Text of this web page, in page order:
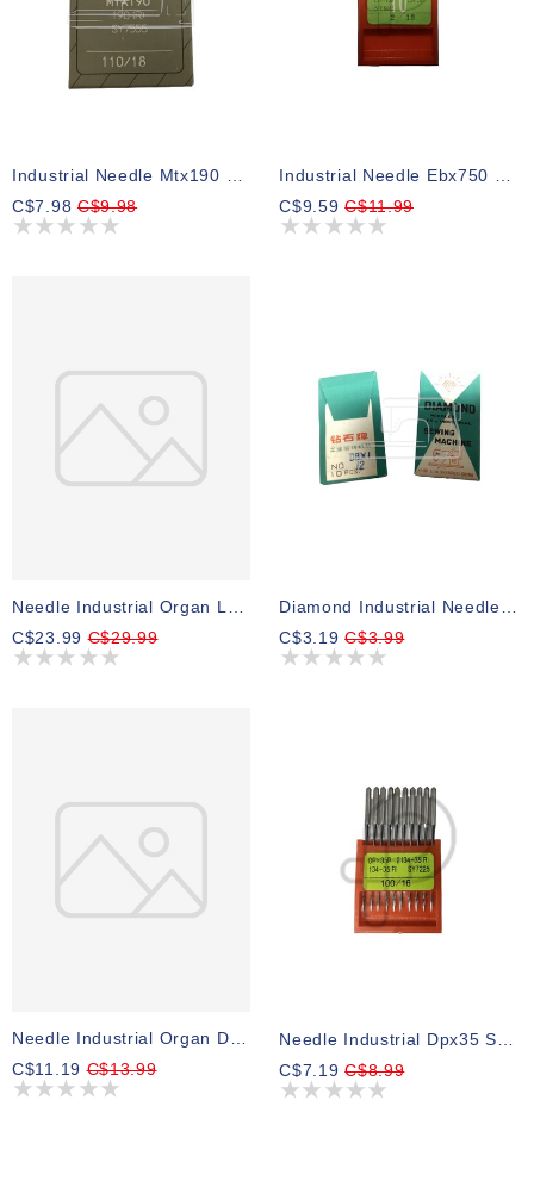
C$7.98 C$9.98
C$9.59C$11.99
C$23.99C$29.99
Diamond Industrial Needle Dbx1 Size 12 Pk 10
C$3.19C$3.99
Needle Industrial Organ Dpx17 Size 22 Pk 10
C$11.19C$13.99
C$7.19C$8.99